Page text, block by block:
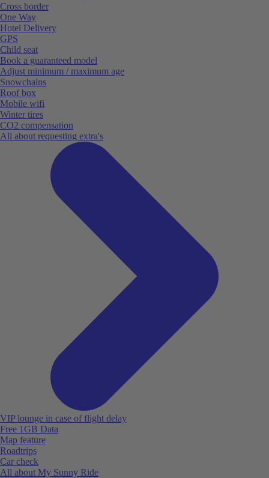
Cross border
One Way
Hotel Delivery
GPS
Child seat
Book a guaranteed model
Adjust minimum / maximum age
Snowchains
Roof box
Mobile wifi
Winter tires
CO2 compensation
All about requesting extra's
VIP lounge in case of flight delay
Free 1GB Data
Map feature
Roadtrips
Car check
All about My Sunny Ride